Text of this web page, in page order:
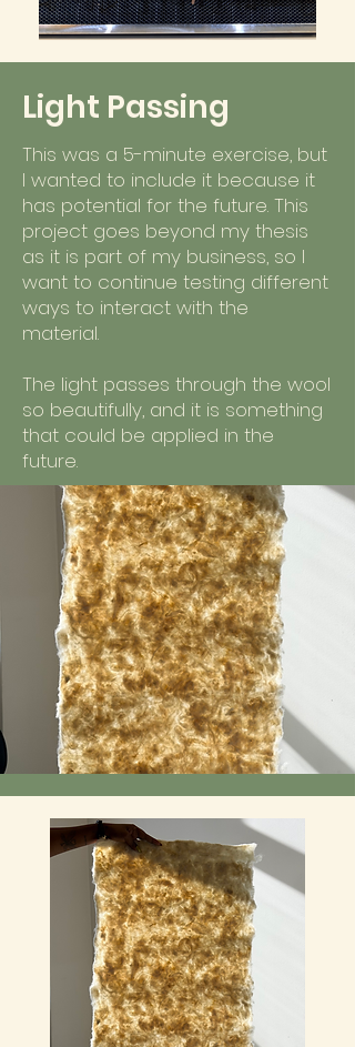
Light Passing
This was a 5-minute exercise, but
I wanted to include it because it
has potential for the future. This
project goes beyond my thesis
as it is part of my business, so I
want to continue testing different
ways to interact with the
material.
The light passes through the wool
so beautifully, and it is something
that could be applied in the
future.